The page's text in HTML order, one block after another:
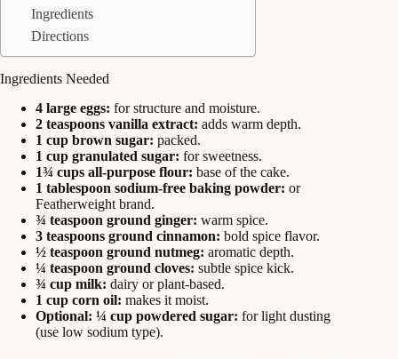
Ingredients
Directions
Ingredients Needed
4 large eggs: for structure and moisture.
2 teaspoons vanilla extract: adds warm depth.
1 cup brown sugar: packed.
1 cup granulated sugar: for sweetness.
1¾ cups all-purpose flour: base of the cake.
1 tablespoon sodium-free baking powder: or
Featherweight brand.
¾ teaspoon ground ginger: warm spice.
3 teaspoons ground cinnamon: bold spice flavor.
½ teaspoon ground nutmeg: aromatic depth.
¼ teaspoon ground cloves: subtle spice kick.
¾ cup milk: dairy or plant-based.
1 cup corn oil: makes it moist.
Optional: ¼ cup powdered sugar: for light dusting
(use low sodium type).